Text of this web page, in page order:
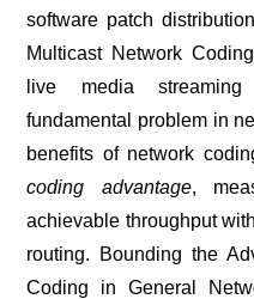
software patch
Multicast Network
live media
fundamental problem in
benefits of network
coding advantage,
achievable throughput
routing. Bounding the
Coding in General